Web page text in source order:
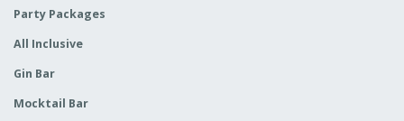
Party Packages
All Inclusive
Gin Bar
Mocktail Bar